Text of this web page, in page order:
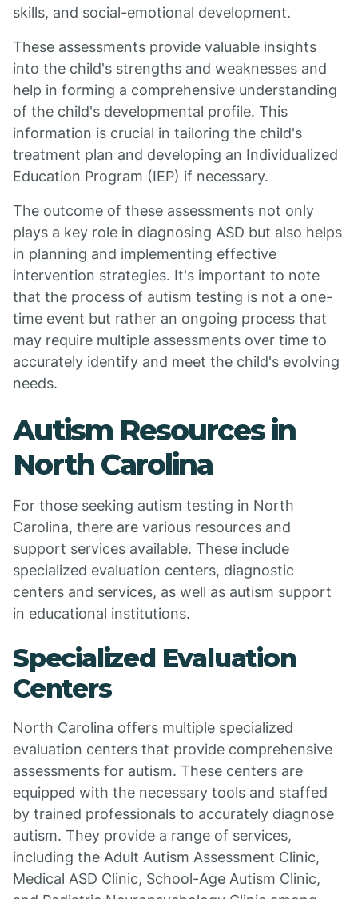
skills, and social-emotional development.
These assessments provide valuable insights
into the child's strengths and weaknesses and
help in forming a comprehensive understanding
of the child's developmental profile. This
information is crucial in tailoring the child's
treatment plan and developing an Individualized
Education Program (IEP) if necessary.
The outcome of these assessments not only
plays a key role in diagnosing ASD but also helps
in planning and implementing effective
intervention strategies. It's important to note
that the process of autism testing is not a one-
time event but rather an ongoing process that
may require multiple assessments over time to
accurately identify and meet the child's evolving
needs.
Autism Resources in
North Carolina
For those seeking autism testing in North
Carolina, there are various resources and
support services available. These include
specialized evaluation centers, diagnostic
centers and services, as well as autism support
in educational institutions.
Specialized Evaluation
Centers
North Carolina offers multiple specialized
evaluation centers that provide comprehensive
assessments for autism. These centers are
equipped with the necessary tools and staffed
by trained professionals to accurately diagnose
autism. They provide a range of services,
including the Adult Autism Assessment Clinic,
Medical ASD Clinic, School-Age Autism Clinic,